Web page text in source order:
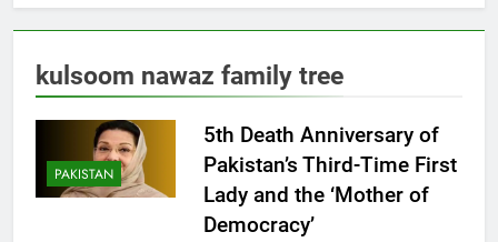
kulsoom nawaz family tree
PAKISTAN
5th Death Anniversary of
Pakistan’s Third-Time First
Lady and the ‘Mother of
Democracy’